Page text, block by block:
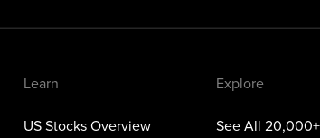
Learn
US Stocks Overview
Explore
See All